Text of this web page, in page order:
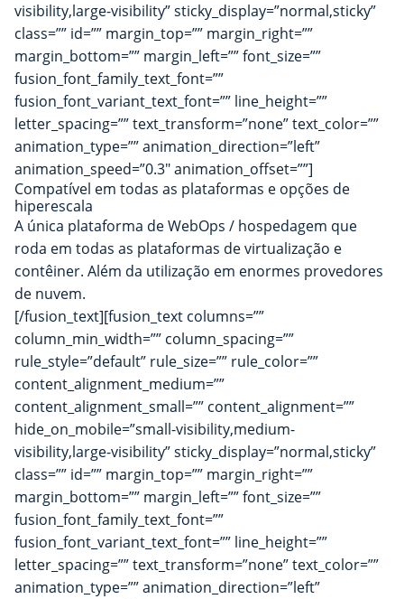
visibility,large-visibility” sticky_display=”normal,sticky”
class=”” id=”” margin_top=”” margin_right=””
margin_bottom=”” margin_left=”” font_size=””
fusion_font_family_text_font=””
fusion_font_variant_text_font=”” line_height=””
letter_spacing=”” text_transform=”none” text_color=””
animation_type=”” animation_direction=”left”
animation_speed=”0.3″ animation_offset=””]
Compatível em todas as plataformas e opções de
hiperescala
A única plataforma de WebOps / hospedagem que
roda em todas as plataformas de virtualização e
contêiner. Além da utilização em enormes provedores
de nuvem.
[/fusion_text][fusion_text columns=””
column_min_width=”” column_spacing=””
rule_style=”default” rule_size=”” rule_color=””
content_alignment_medium=””
content_alignment_small=”” content_alignment=””
hide_on_mobile=”small-visibility,medium-
visibility,large-visibility” sticky_display=”normal,sticky”
class=”” id=”” margin_top=”” margin_right=””
margin_bottom=”” margin_left=”” font_size=””
fusion_font_family_text_font=””
fusion_font_variant_text_font=”” line_height=””
letter_spacing=”” text_transform=”none” text_color=””
animation_type=”” animation_direction=”left”